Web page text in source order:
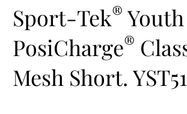
Sport-Tek® Youth
PosiCharge®
Mesh Short.